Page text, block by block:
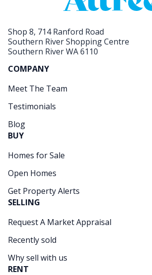
Shop 8, 714 Ranford Road
Southern River Shopping Centre
Southern River WA 6110
COMPANY
Meet The Team
Testimonials
Blog
BUY
Homes for Sale
Open Homes
Get Property Alerts
SELLING
Request A Market Appraisal
Recently sold
Why sell with us
RENT